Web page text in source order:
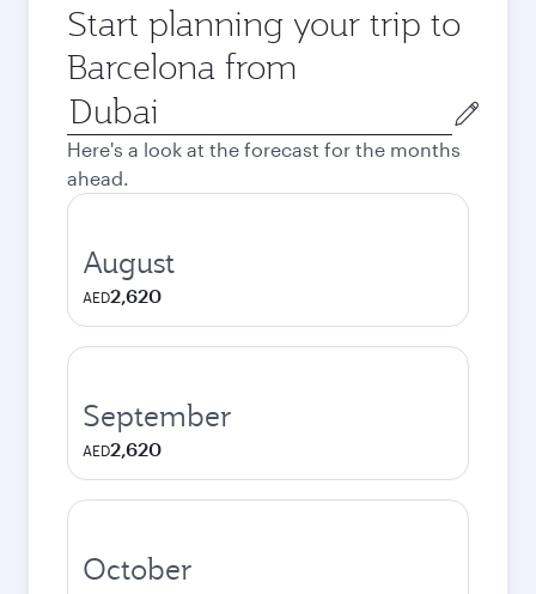
Start planning your trip to
Barcelona from
Origin
city
Here's a look at the forecast for the months
ahead.
August
AED2,620
September
AED2,620
October